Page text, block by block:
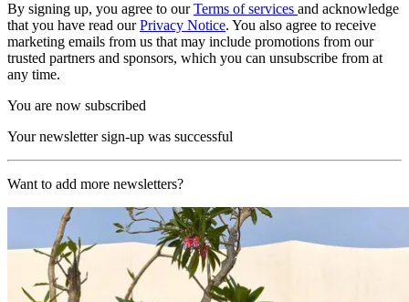
By signing up, you agree to ourTerms of services and acknowledge
that you have read ourPrivacy Notice. You also agree to receive
marketing emails from us that may include promotions from our
trusted partners and sponsors, which you can unsubscribe from at
any time.
You are now subscribed
Your newsletter sign-up was successful
Want to add more newsletters?